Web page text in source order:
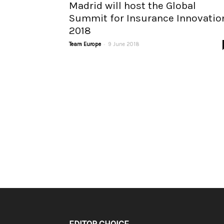
Madrid will host the Global
Summit for Insurance
2018
Team Europe - 9 June 2018